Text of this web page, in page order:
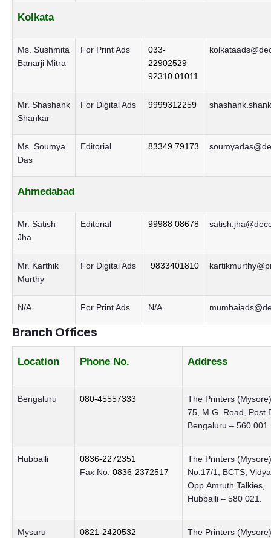
Kolkata
Ms. Sushmita
Banarji Mitra
For Print Ads
033-
22902529
92310 01011
Mr. Shashank
Shankar
For Digital Ads 9999312259
Ms. Soumya
Das
Editorial 83349 79173
Ahmedabad
Mr. Satish
Jha
Editorial 99988 08678
Mr. Karthik
Murthy
For Digital Ads 9833401810
N/A For Print Ads N/A
Branch Offices
Location Phone No. Address
Bengaluru 080-45557333
The Printers
75, M.G. Road, Post
Bengaluru – 560 001.
Hubballi
0836-2272351
Fax No: 0836-2372517
The Printers
No.17/1, BCTS,
Opp.Amruth Talkies,
Hubballi – 580 021.
Mysuru
0821-2420532
The Printers